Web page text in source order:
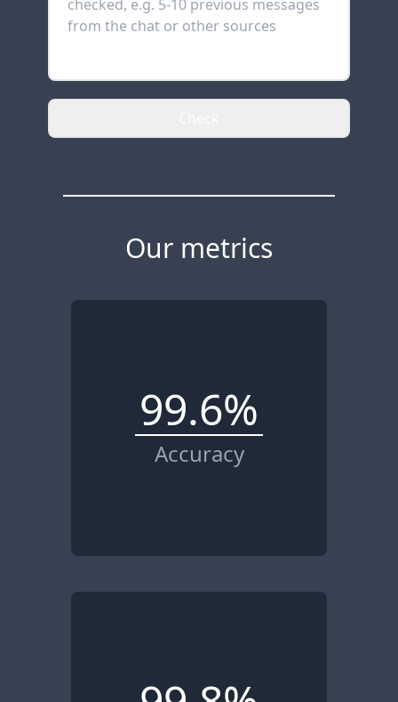
Our metrics
99.6%
Accuracy